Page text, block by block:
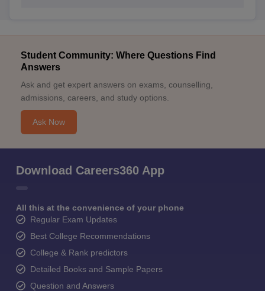
Student Community: Where Questions Find
Answers
Ask and get expert answers on exams, counselling,
admissions, careers, and study options.
Ask Now
Download Careers360 App
All this at the convenience of your phone
Regular Exam Updates
Best College Recommendations
College & Rank predictors
Detailed Books and Sample Papers
Question and Answers